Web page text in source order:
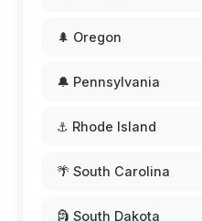
🌲 Oregon
🔔 Pennsylvania
⚓ Rhode Island
🌴 South Carolina
🗿 South Dakota